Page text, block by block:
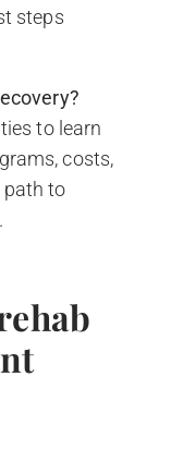
steps
to learn
costs,
path to